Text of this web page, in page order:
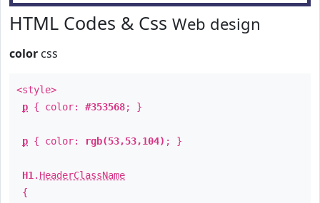
HTML Codes & Css Web design
color css
<style>
p { color: #353568; }
p { color: rgb(53,53,104) ; }
H1 . HeaderClassName
{